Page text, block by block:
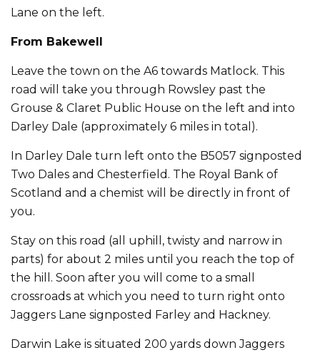
Lane on the left.
From Bakewell
Leave the town on the A6 towards Matlock. This
road will take you through Rowsley past the
Grouse & Claret Public House on the left and into
Darley Dale (approximately 6 miles in total).
In Darley Dale turn left onto the B5057 signposted
Two Dales and Chesterfield. The Royal Bank of
Scotland and a chemist will be directly in front of
you.
Stay on this road (all uphill, twisty and narrow in
parts) for about 2 miles until you reach the top of
the hill. Soon after you will come to a small
crossroads at which you need to turn right onto
Jaggers Lane signposted Farley and Hackney.
Darwin Lake is situated 200 yards down Jaggers